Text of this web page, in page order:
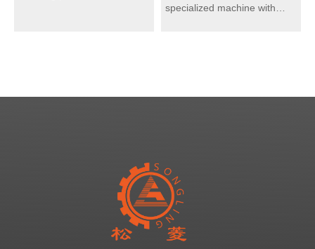
efficient machine designed
features like good washing
effect, reasonable structure,
large capacity, and less sand
loss during washing process.
specialized machine with
widely used for artificial sand,
material, building material.